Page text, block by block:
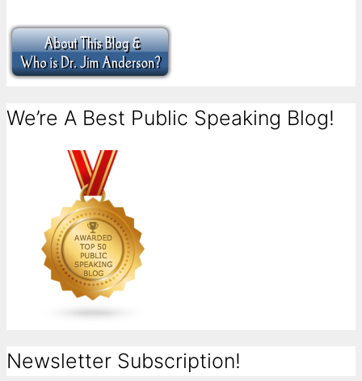
We’re A Best Public Speaking Blog!
Newsletter Subscription!